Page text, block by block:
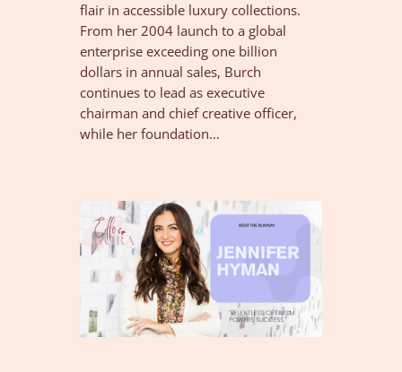
flair in accessible luxury collections.
From her 2004 launch to a global
enterprise exceeding one billion
dollars in annual sales, Burch
continues to lead as executive
chairman and chief creative officer,
while her foundation…